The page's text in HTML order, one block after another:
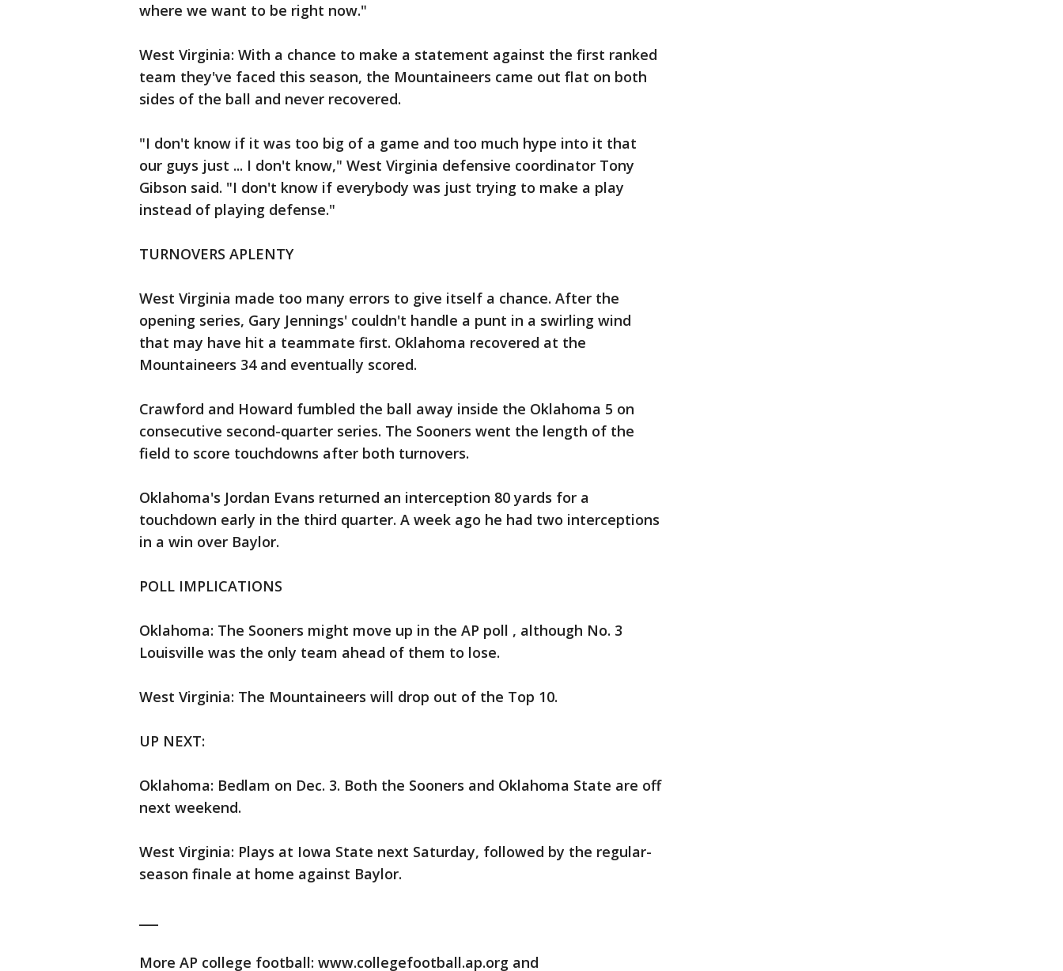
where we want to be right now."
West Virginia: With a chance to make a statement against the first ranked
team they've faced this season, the Mountaineers came out flat on both
sides of the ball and never recovered.
"I don't know if it was too big of a game and too much hype into it that
our guys just ... I don't know," West Virginia defensive coordinator Tony
Gibson said. "I don't know if everybody was just trying to make a play
instead of playing defense."
TURNOVERS APLENTY
West Virginia made too many errors to give itself a chance. After the
opening series, Gary Jennings' couldn't handle a punt in a swirling wind
that may have hit a teammate first. Oklahoma recovered at the
Mountaineers 34 and eventually scored.
Crawford and Howard fumbled the ball away inside the Oklahoma 5 on
consecutive second-quarter series. The Sooners went the length of the
field to score touchdowns after both turnovers.
Oklahoma's Jordan Evans returned an interception 80 yards for a
touchdown early in the third quarter. A week ago he had two interceptions
in a win over Baylor.
POLL IMPLICATIONS
Oklahoma: The Sooners might move up in the AP poll , although No. 3
Louisville was the only team ahead of them to lose.
West Virginia: The Mountaineers will drop out of the Top 10.
UP NEXT:
Oklahoma: Bedlam on Dec. 3. Both the Sooners and Oklahoma State are off
next weekend.
West Virginia: Plays at Iowa State next Saturday, followed by the regular-
season finale at home against Baylor.
More AP college football: www.collegefootball.ap.org and